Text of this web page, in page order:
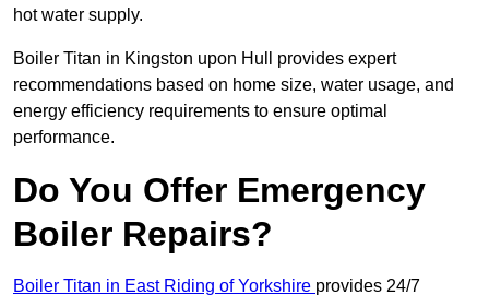
hot water supply.
Boiler Titan in Kingston upon Hull provides expert
recommendations based on home size, water usage, and
energy efficiency requirements to ensure optimal
performance.
Do You Offer Emergency
Boiler Repairs?
Boiler Titan in East Riding of Yorkshire provides 24/7